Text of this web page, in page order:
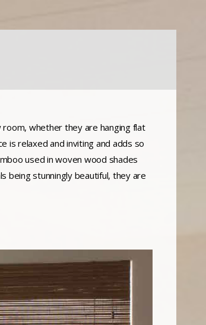
room, whether they are hanging flat
is relaxed and inviting and adds so
used in woven wood shades
being stunningly beautiful, they are